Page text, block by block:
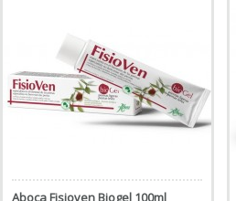
Aboca Fisioven Biogel 100ml